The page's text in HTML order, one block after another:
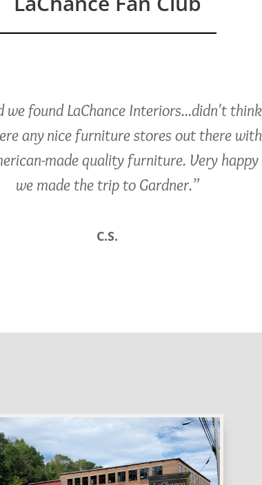
we found LaChance Interiors...didn't think
any nice furniture stores out there with
made quality furniture. Very happy
we made the trip to Gardner.”
C.S.